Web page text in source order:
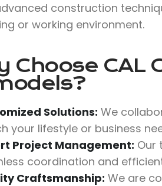
construction
or working environment.
Choose CAL
Solutions: We
your lifestyle or business
Project Management: Our
coordination and
Craftsmanship: We are